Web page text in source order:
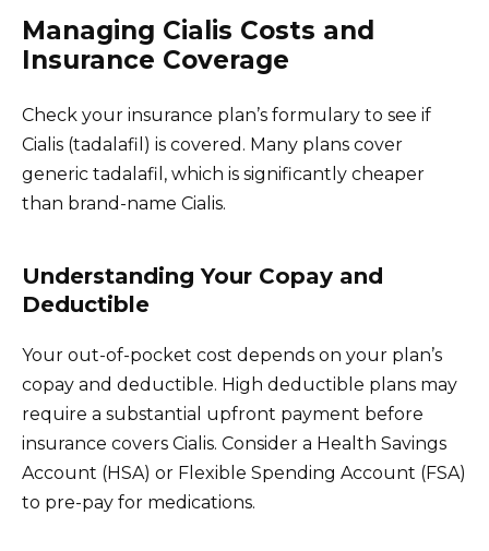
Managing Cialis Costs and
Insurance Coverage
Check your insurance plan’s formulary to see if
Cialis (tadalafil) is covered. Many plans cover
generic tadalafil, which is significantly cheaper
than brand-name Cialis.
Understanding Your Copay and
Deductible
Your out-of-pocket cost depends on your plan’s
copay and deductible. High deductible plans may
require a substantial upfront payment before
insurance covers Cialis. Consider a Health Savings
Account (HSA) or Flexible Spending Account (FSA)
to pre-pay for medications.